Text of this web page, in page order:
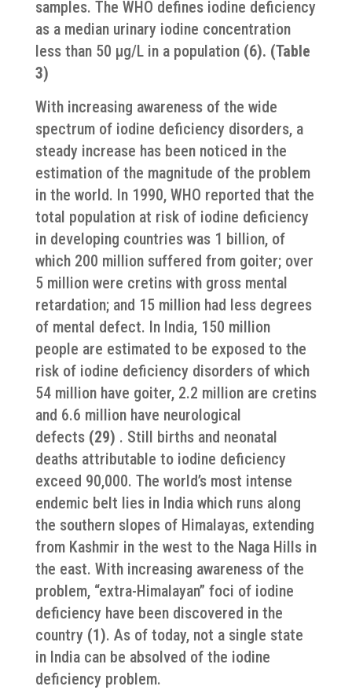
samples. The WHO defines iodine deficiency
as a median urinary iodine concentration
less than 50 μg/L in a population(6). (Table
3)
With increasing awareness of the wide
spectrum of iodine deficiency disorders, a
steady increase has been noticed in the
estimation of the magnitude of the problem
in the world. In 1990, WHO reported that the
total population at risk of iodine deficiency
in developing countries was 1 billion, of
which 200 million suffered from goiter; over
5 million were cretins with gross mental
retardation; and 15 million had less degrees
of mental defect. In India, 150 million
people are estimated to be exposed to the
risk of iodine deficiency disorders of which
54 million have goiter, 2.2 million are cretins
and 6.6 million have neurological
defects (29) . Still births and neonatal
deaths attributable to iodine deficiency
exceed 90,000. The world’s most intense
endemic belt lies in India which runs along
the southern slopes of Himalayas, extending
from Kashmir in the west to the Naga Hills in
the east. With increasing awareness of the
problem, “extra-Himalayan” foci of iodine
deficiency have been discovered in the
country(1). As of today, not a single state
in India can be absolved of the iodine
deficiency problem.